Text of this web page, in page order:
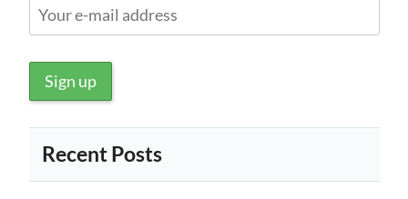
Recent Posts